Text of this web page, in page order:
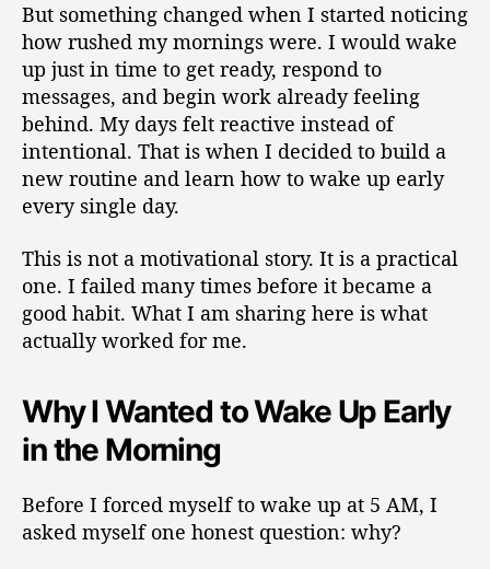
But something changed when I started noticing
how rushed my mornings were. I would wake
up just in time to get ready, respond to
messages, and begin work already feeling
behind. My days felt reactive instead of
intentional. That is when I decided to build a
new routine and learn how to wake up early
every single day.
This is not a motivational story. It is a practical
one. I failed many times before it became a
good habit. What I am sharing here is what
actually worked for me.
Why I Wanted to Wake Up Early
in the Morning
Before I forced myself to wake up at 5 AM, I
asked myself one honest question: why?